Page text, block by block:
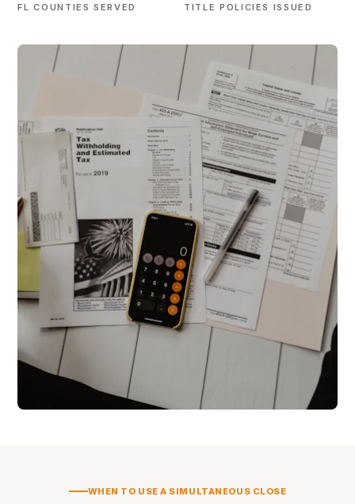
FL COUNTIES SERVED TITLE POLICIES ISSUED
WHEN TO USE A SIMULTANEOUS CLOSE